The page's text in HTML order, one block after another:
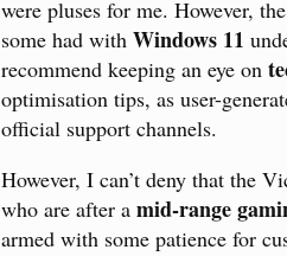
were pluses for me. However,
some had with Windows 11
recommend keeping an eye on
optimisation tips, as user-
official support channels.
However, I can’t deny that the
who are after a mid-range
armed with some patience for